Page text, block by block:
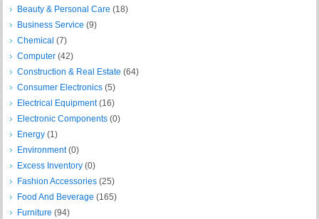
Beauty & Personal Care (18)
Business Service (9)
Chemical (7)
Computer (42)
Construction & Real Estate (64)
Consumer Electronics (5)
Electrical Equipment(16)
Electronic Components (0)
Energy (1)
Environment(0)
Excess Inventory (0)
Fashion Accessories (25)
Food And Beverage (165)
Furniture (94)